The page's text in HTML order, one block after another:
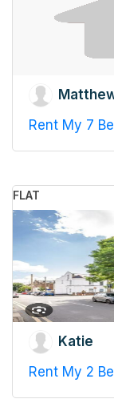
Rent My 7
FLAT
Katie
Rent My 2